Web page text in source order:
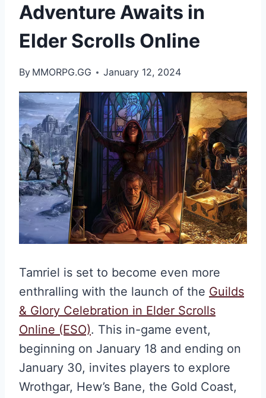
Adventure Awaits in
Elder Scrolls Online
By MMORPG.GG January 12, 2024
Tamriel is set to become even more
enthralling with the launch of the Guilds
& Glory Celebration in Elder Scrolls
Online (ESO). This in-game event,
beginning on January 18 and ending on
January 30, invites players to explore
Wrothgar, Hew’s Bane, the Gold Coast,